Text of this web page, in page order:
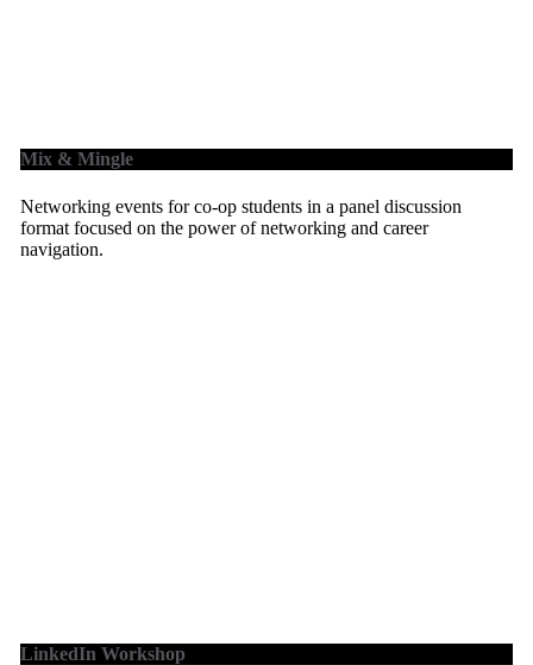
Mix & Mingle
Networking events for co-op students in a panel discussion
format focused on the power of networking and career
navigation.
LinkedIn Workshop